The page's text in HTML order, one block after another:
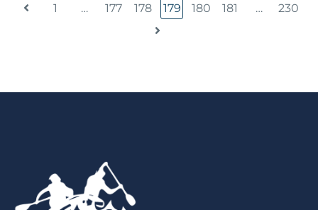
1 … 177 178 179 180 181 … 230